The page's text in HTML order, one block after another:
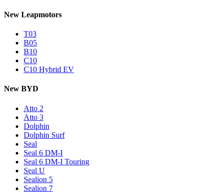
New Leapmotors
T03
B05
B10
C10
C10 Hybrid EV
New BYD
Atto 2
Atto 3
Dolphin
Dolphin Surf
Seal
Seal 6 DM-I
Seal 6 DM-I Touring
Seal U
Sealion 5
Sealion 7